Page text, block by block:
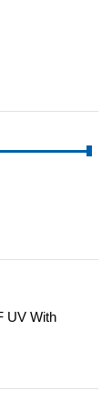
UV With